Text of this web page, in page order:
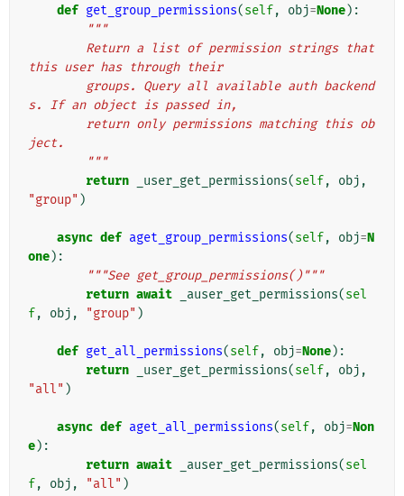
def get_group_permissions(self, obj=None):
"""
this user has through their
s. If an object is passed in,
ject.
        """
return
_user_get_permissions(self, obj ,
"group" )
async def aget_group_permissions(self, obj=N
one):
"""See get_group_permissions()"""
return await _auser_get_permissions(sel
f, obj , "group" )
def get_all_permissions(self, obj=None):
return
_user_get_permissions(self, obj ,
"all" )
async def aget_all_permissions(self, obj=Non
e):
return await _auser_get_permissions(sel
f, obj , "all" )